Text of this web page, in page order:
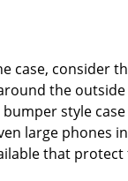
case, consider
the
style
large phones
that